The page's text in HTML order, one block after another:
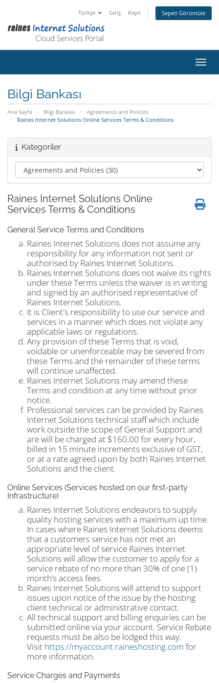
Türkçe Giriş Kayıt Sepeti Görüntüle
Bilgi Bankası
Ana Sayfa Bilgi Bankası
Agreements and Policies
Raines Internet Solutions Online Services Terms & Conditions
Kategoriler
Raines Internet Solutions Online
Services Terms & Conditions
General Service Terms and Conditions
Raines Internet Solutions does not assume any
responsibility for any information not sent or
authorised by Raines Internet Solutions.
Raines Internet Solutions does not waive its rights
under these Terms unless the waiver is in writing
and signed by an authorised representative of
Raines Internet Solutions.
It is Client's responsibility to use our service and
services in a manner which does not violate any
applicable laws or regulations.
Any provision of these Terms that is void,
voidable or unenforceable may be severed from
these Terms and the remainder of these terms
will continue unaffected.
Raines Internet Solutions may amend these
Terms and condition at any time without prior
notice.
Professional services can be provided by Raines
Internet Solutions technical staff which include
work outside the scope of General Support and
are will be charged at $160.00 for every hour,
billed in 15 minute increments exclusive of GST,
or at a rate agreed upon by both Raines Internet
Solutions and the client.
Online Services (Services hosted on our first-party
Infrastructure)
Raines Internet Solutions endeavors to supply
quality hosting services with a maximum up time.
In cases where Raines Internet Solutions deems
that a customers service has not met an
appropriate level of service Raines Internet
Solutions will allow the customer to apply for a
service rebate of no more than 30% of one (1)
month’s access fees.
Raines Internet Solutions will attend to support
issues upon notice of the issue by the hosting
client technical or administrative contact.
All technical support and billing enquiries can be
submitted online via your account. Service Rebate
requests must be also be lodged this way.
Visit https://myaccount.raineshosting.com for
more information.
Service Charges and Payments